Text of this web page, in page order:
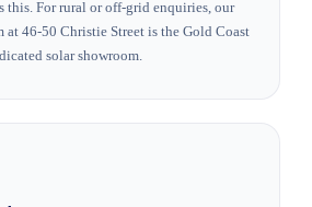
this. For rural or off-grid enquiries, our
at 46-50 Christie Street is the Gold Coast
solar showroom.